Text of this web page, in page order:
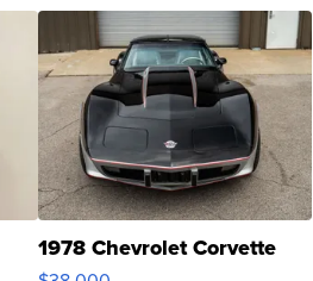
1978 Chevrolet Corvette